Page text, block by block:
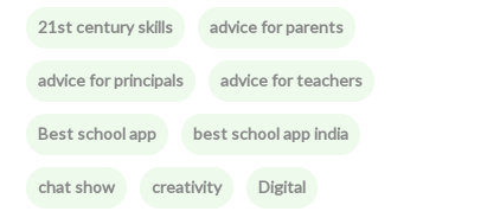
21st century skills advice for parents
advice for principals advice for teachers
Best school app best school app india
chat show creativity Digital